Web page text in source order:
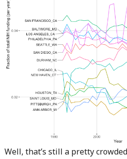
Well, that’s still a pretty